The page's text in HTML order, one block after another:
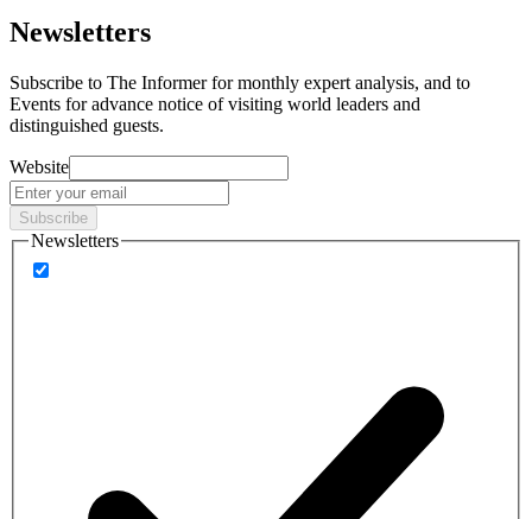
Newsletters
Subscribe to The Informer for monthly expert analysis, and to
Events for advance notice of visiting world leaders and
distinguished guests.
Website
Subscribe
Newsletters